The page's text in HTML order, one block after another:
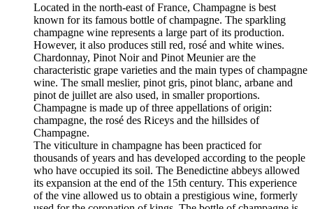
Located in the north-east of France, Champagne is best
known for its famous bottle of champagne. The sparkling
champagne wine represents a large part of its production.
However, it also produces still red, rosé and white wines.
Chardonnay, Pinot Noir and Pinot Meunier are the
characteristic grape varieties and the main types of champagne
wine. The small meslier, pinot gris, pinot blanc, arbane and
pinot de juillet are also used, in smaller proportions.
Champagne is made up of three appellations of origin:
champagne, the rosé des Riceys and the hillsides of
Champagne.
The viticulture in champagne has been practiced for
thousands of years and has developed according to the people
who have occupied its soil. The Benedictine abbeys allowed
its expansion at the end of the 15th century. This experience
of the vine allowed us to obtain a prestigious wine, formerly